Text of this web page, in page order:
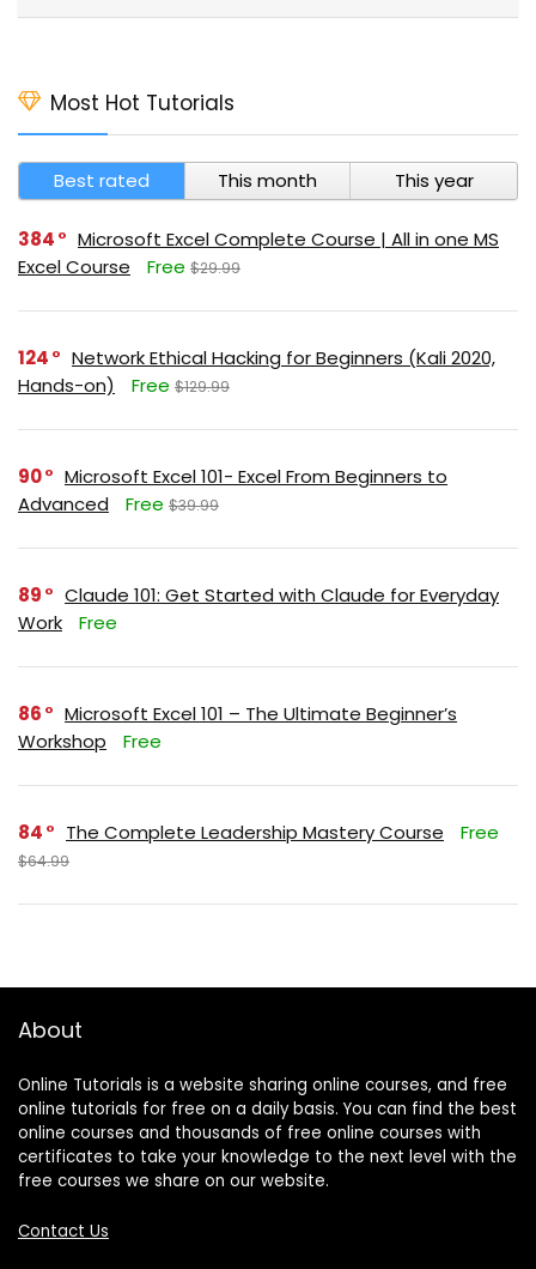
Most Hot Tutorials
Best rated This month This year
384
Microsoft Excel Complete Course | All in one MS
Excel Course
Free $29.99
124
Network Ethical Hacking for Beginners (Kali 2020,
Hands-on)
Free $129.99
90
Microsoft Excel 101- Excel From Beginners to
Advanced
Free $39.99
89
Claude 101: Get Started with Claude for Everyday
Work
Free
86
Microsoft Excel 101 – The Ultimate Beginner’s
Workshop
Free
84 The Complete Leadership Mastery Course Free
$64.99
About
Online Tutorials is a website sharing online courses, and free
online tutorials for free on a daily basis. You can find the best
online courses and thousands of free online courses with
certificates to take your knowledge to the next level with the
free courses we share on our website.
Contact Us